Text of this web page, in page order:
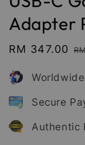
Adapter
Sale
RM 347.00
Secure
Authentic